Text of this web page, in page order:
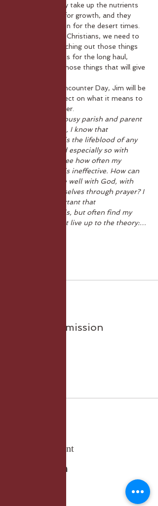
give stability, they take up the nutrients
that are needed for growth, and they
seek out hydration for the desert times.
To be healthy as Christians, we need to
be rooted – searching out those things
that will sustain us for the long haul,
going deep into those things that will give
In this month's Encounter Day, Jim will be
helping us to reflect on what it means to
be rooted in Prayer.
'As a priest in a busy parish and parent
to three children, I know that
communication is the lifeblood of any
relationship, and especially so with
God, but I also see how often my
communication is ineffective. How can
we communicate well with God, with
others, with ourselves through prayer? I
know how important that
communication is, but often find my
practice does not live up to the theory:…
General Admission
Share this event